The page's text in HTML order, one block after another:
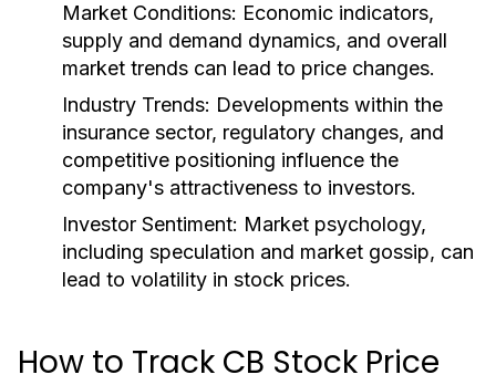
Market Conditions: Economic indicators,
supply and demand dynamics, and overall
market trends can lead to price changes.
Industry Trends: Developments within the
insurance sector, regulatory changes, and
competitive positioning influence the
company's attractiveness to investors.
Investor Sentiment: Market psychology,
including speculation and market gossip, can
lead to volatility in stock prices.
How to Track CB Stock Price